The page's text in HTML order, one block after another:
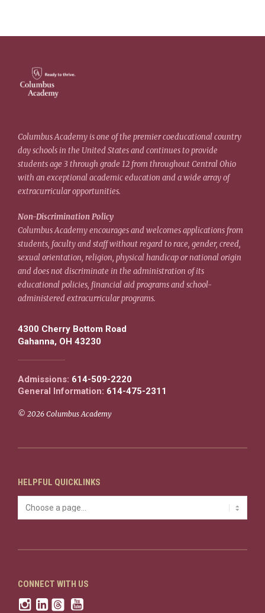
Columbus Academy is one of the premier coeducational country
day schools in the United States and continues to provide
students age 3 through grade 12 from throughout Central Ohio
with an exceptional academic education and a wide array of
extracurricular opportunities.
Non-Discrimination Policy
Columbus Academy encourages and welcomes applications from
students, faculty and staff without regard to race, gender, creed,
sexual orientation, religion, physical handicap or national origin
and does not discriminate in the administration of its
educational policies, financial aid programs and school-
administered extracurricular programs.
4300 Cherry Bottom Road
Gahanna, OH 43230
Admissions: 614-509-2220
General Information: 614-475-2311
© 2026 Columbus Academy
HELPFUL QUICKLINKS
CONNECT WITH US